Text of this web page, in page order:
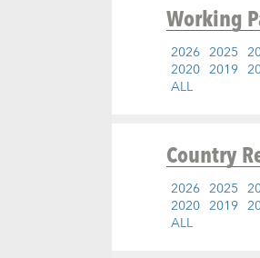
Working
2026 2025
2020 2019
ALL
Country
2026 2025
2020 2019
ALL